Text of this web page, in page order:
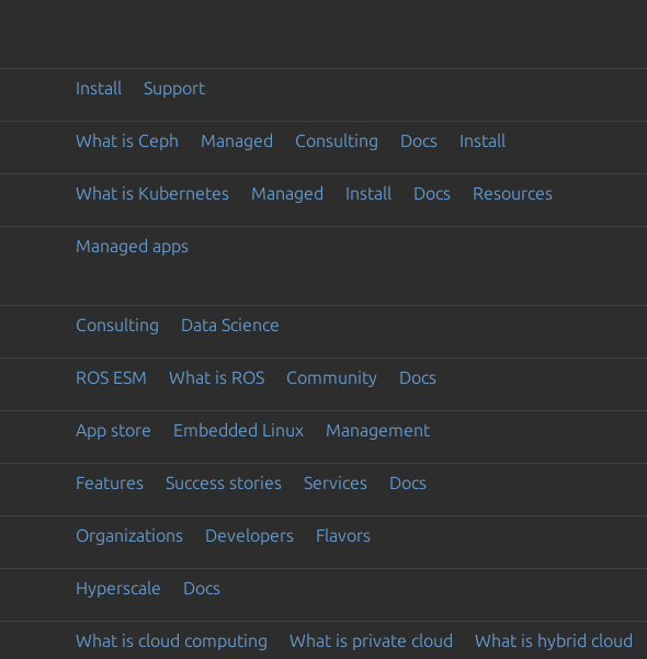
Install Support
What is Ceph Managed Consulting Docs Install
What is Kubernetes Managed Install Docs Resources
Managed apps
Consulting Data Science
ROS ESM What is ROS Community Docs
App store Embedded Linux Management
Features Success stories Services Docs
Organizations Developers Flavors
Hyperscale Docs
What is cloud computing What is private cloud What is hybrid cloud